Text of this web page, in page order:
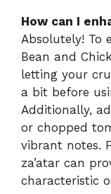
How can I
Absolutely! To
Bean and
letting your
a bit before
Additionally,
or chopped
vibrant notes.
za’atar can
characteristic